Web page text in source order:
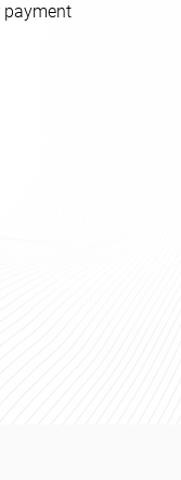
payment